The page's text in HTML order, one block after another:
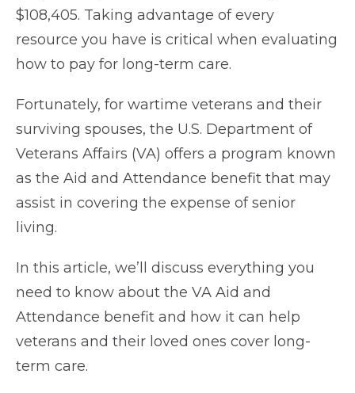
$108,405. Taking advantage of every
resource you have is critical when evaluating
how to pay for long-term care.
Fortunately, for wartime veterans and their
surviving spouses, the U.S. Department of
Veterans Affairs (VA) offers a program known
as the Aid and Attendance benefit that may
assist in covering the expense of senior
living.
In this article, we’ll discuss everything you
need to know about the VA Aid and
Attendance benefit and how it can help
veterans and their loved ones cover long-
term care.